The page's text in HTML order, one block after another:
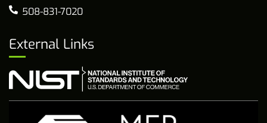
508-831-7020
External Links